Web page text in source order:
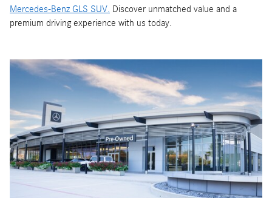
Mercedes-Benz GLS SUV. Discover unmatched value and a
premium driving experience with us today.